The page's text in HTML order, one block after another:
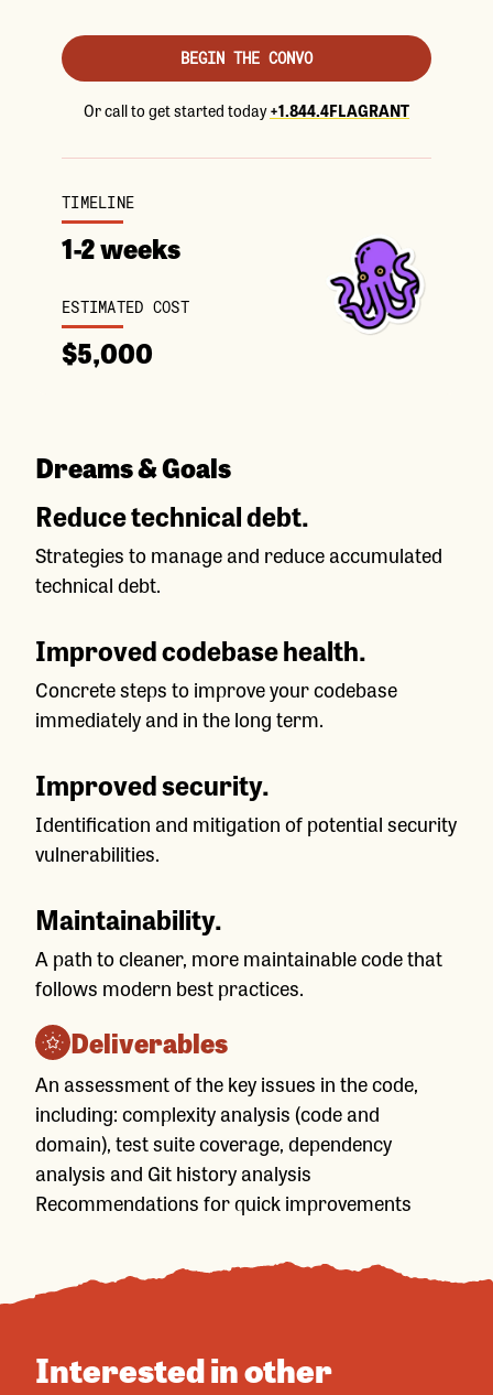
BEGIN THE CONVO
Or call to get started today+1.844.4FLAGRANT
TIMELINE
1-2 weeks
ESTIMATED COST
$5,000
Dreams & Goals
Reduce technical debt.
Strategies to manage and reduce accumulated
technical debt.
Improved codebase health.
Concrete steps to improve your codebase
immediately and in the long term.
Improved security.
Identification and mitigation of potential security
vulnerabilities.
Maintainability.
A path to cleaner, more maintainable code that
follows modern best practices.
Deliverables
An assessment of the key issues in the code,
including: complexity analysis (code and
domain), test suite coverage, dependency
analysis and Git history analysis
Recommendations for quick improvements
Interested in other